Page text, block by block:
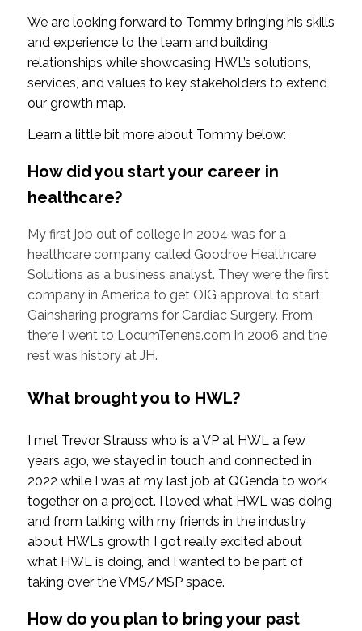
We are looking forward to Tommy bringing his skills
and experience to the team and building
relationships while showcasing HWL’s solutions,
services, and values to key stakeholders to extend
our growth map.
Learn a little bit more about Tommy below:
How did you start your career in
healthcare?
My first job out of college in 2004 was for a
healthcare company called Goodroe Healthcare
Solutions as a business analyst. They were the first
company in America to get OIG approval to start
Gainsharing programs for Cardiac Surgery. From
there I went to LocumTenens.com in 2006 and the
rest was history at JH.
What brought you to HWL?
I met Trevor Strauss who is a VP at HWL a few
years ago, we stayed in touch and connected in
2022 while I was at my last job at QGenda to work
together on a project. I loved what HWL was doing
and from talking with my friends in the industry
about HWLs growth I got really excited about
what HWL is doing, and I wanted to be part of
taking over the VMS/MSP space.
How do you plan to bring your past